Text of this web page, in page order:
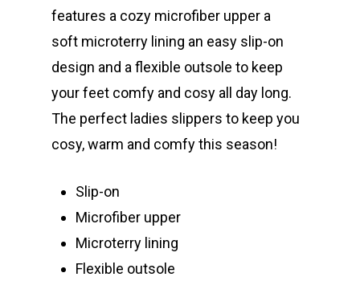
features a cozy microfiber upper a
soft microterry lining an easy slip-on
design and a flexible outsole to keep
your feet comfy and cosy all day long.
The perfect ladies slippers to keep you
cosy, warm and comfy this season!
Slip-on
Microfiber upper
Microterry lining
Flexible outsole